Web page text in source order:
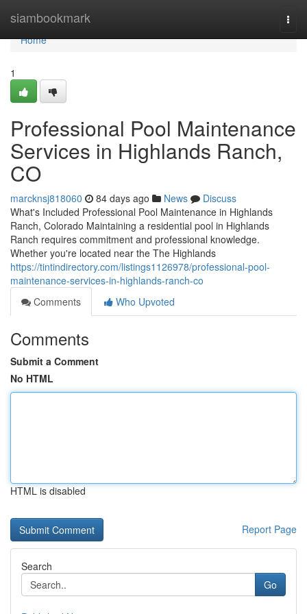
siambookmark
Home
Home
1
Professional Pool Maintenance
Services in Highlands Ranch,
CO
marcknsj818060 84 days ago News
Discuss
What's Included Professional Pool Maintenance in Highlands
Ranch, Colorado Maintaining a residential pool in Highlands
Ranch requires commitment and professional knowledge.
Whether you're located near the The Highlands
https://tintindirectory.com/listings1126978/professional-pool-
maintenance-services-in-highlands-ranch-co
Comments
Who Upvoted
Comments
Submit a Comment
No HTML
HTML is disabled
Report Page
Search
Go